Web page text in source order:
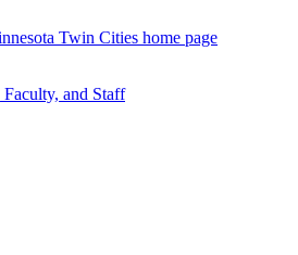
Twin Cities home page
Faculty, and Staff